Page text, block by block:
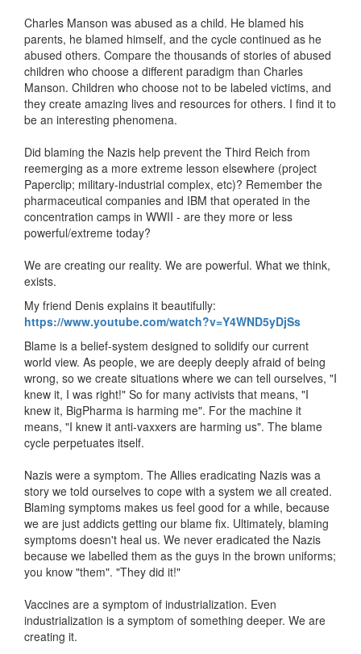
Charles Manson was abused as a child. He blamed his
parents, he blamed himself, and the cycle continued as he
abused others. Compare the thousands of stories of abused
children who choose a different paradigm than Charles
Manson. Children who choose not to be labeled victims, and
they create amazing lives and resources for others. I find it to
be an interesting phenomena.
Did blaming the Nazis help prevent the Third Reich from
reemerging as a more extreme lesson elsewhere (project
Paperclip; military-industrial complex, etc)? Remember the
pharmaceutical companies and IBM that operated in the
concentration camps in WWII - are they more or less
powerful/extreme today?
We are creating our reality. We are powerful. What we think,
exists.
My friend Denis explains it beautifully:
https://www.youtube.com/watch?v=Y4WND5yDjSs
Blame is a belief-system designed to solidify our current
world view. As people, we are deeply deeply afraid of being
wrong, so we create situations where we can tell ourselves, "I
knew it, I was right!" So for many activists that means, "I
knew it, BigPharma is harming me". For the machine it
means, "I knew it anti-vaxxers are harming us". The blame
cycle perpetuates itself.
Nazis were a symptom. The Allies eradicating Nazis was a
story we told ourselves to cope with a system we all created.
Blaming symptoms makes us feel good for a while, because
we are just addicts getting our blame fix. Ultimately, blaming
symptoms doesn't heal us. We never eradicated the Nazis
because we labelled them as the guys in the brown uniforms;
you know "them". "They did it!"
Vaccines are a symptom of industrialization. Even
industrialization is a symptom of something deeper. We are
creating it.